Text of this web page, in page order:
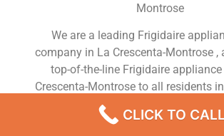
Montrose
We are a leading Frigidaire
company in La Crescenta-Montrose ,
top-of-the-line Frigidaire
Crescenta-Montrose to all residents
the area. When you need Frigidaire
Crescenta-Montrose , Frigidaire
CLICK TO CALL